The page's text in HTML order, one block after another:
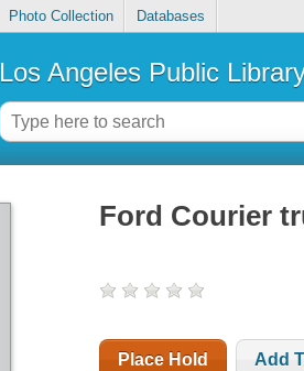
Photo Collection Databases
Los Angeles Public
Ford Courier
Place Hold Add